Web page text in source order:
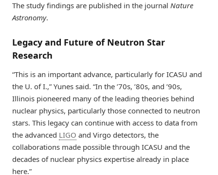
The study findings are published in the journal Nature
Astronomy.
Legacy and Future of Neutron Star
Research
“This is an important advance, particularly for ICASU and
the U. of I.,” Yunes said. “In the ’70s, ’80s, and ’90s,
Illinois pioneered many of the leading theories behind
nuclear physics, particularly those connected to neutron
stars. This legacy can continue with access to data from
the advanced LIGO and Virgo detectors, the
collaborations made possible through ICASU and the
decades of nuclear physics expertise already in place
here.”